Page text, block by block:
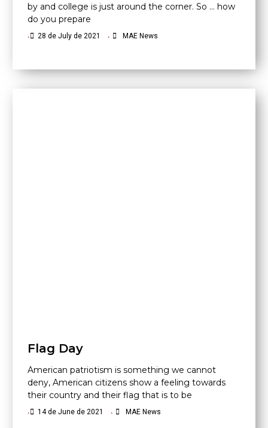
by and college is just around the corner. So … how
do you prepare
• 28 de July de 2021 • MAE News
Flag Day
American patriotism is something we cannot
deny, American citizens show a feeling towards
their country and their flag that is to be
• 14 de June de 2021 • MAE News